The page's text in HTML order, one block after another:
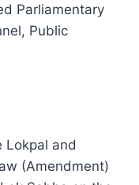
Parliamentary
Public
Lokpal and
(Amendment)